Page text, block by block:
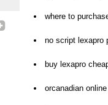
where to
no script lexapro
buy lexapro
orcanadian